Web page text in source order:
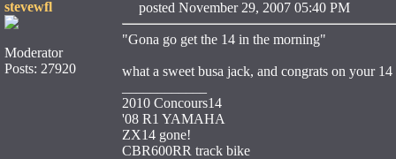
stevewfl
Moderator
Posts: 27920
posted November 29, 2007 05:40 PM
"Gona go get the 14 in the morning"
what a sweet busa jack, and congrats on your 14
2010 Concours14
'08 R1 YAMAHA
ZX14 gone!
CBR600RR track bike